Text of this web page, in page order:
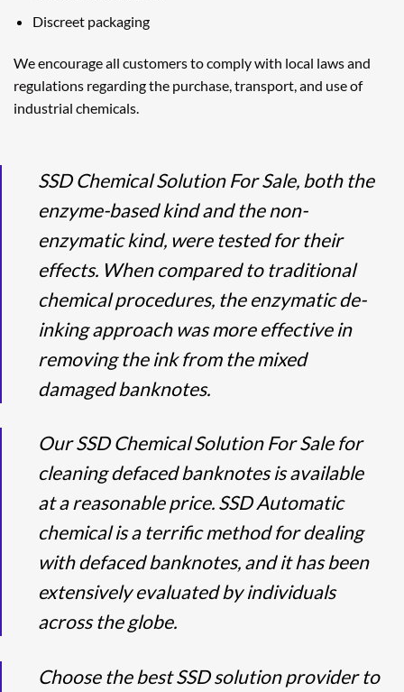
Discreet packaging
We encourage all customers to comply with local laws and
regulations regarding the purchase, transport, and use of
industrial chemicals.
SSD Chemical Solution For Sale, both the
enzyme-based kind and the non-
enzymatic kind, were tested for their
effects. When compared to traditional
chemical procedures, the enzymatic de-
inking approach was more effective in
removing the ink from the mixed
damaged banknotes.
Our SSD Chemical Solution For Sale for
cleaning defaced banknotes is available
at a reasonable price. SSD Automatic
chemical is a terrific method for dealing
with defaced banknotes, and it has been
extensively evaluated by individuals
across the globe.
Choose the best SSD solution provider to